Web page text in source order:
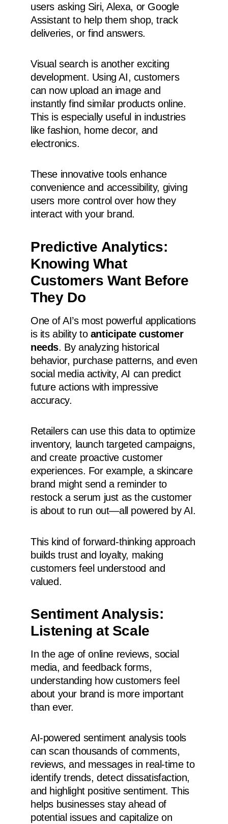
users asking Siri, Alexa, or Google
Assistant to help them shop, track
deliveries, or find answers.
Visual search is another exciting
development. Using AI, customers
can now upload an image and
instantly find similar products online.
This is especially useful in industries
like fashion, home decor, and
electronics.
These innovative tools enhance
convenience and accessibility, giving
users more control over how they
interact with your brand.
Predictive Analytics:
Knowing What
Customers Want Before
They Do
One of AI’s most powerful applications
is its ability to anticipate customer
needs. By analyzing historical
behavior, purchase patterns, and even
social media activity, AI can predict
future actions with impressive
accuracy.
Retailers can use this data to optimize
inventory, launch targeted campaigns,
and create proactive customer
experiences. For example, a skincare
brand might send a reminder to
restock a serum just as the customer
is about to run out—all powered by AI.
This kind of forward-thinking approach
builds trust and loyalty, making
customers feel understood and
valued.
Sentiment Analysis:
Listening at Scale
In the age of online reviews, social
media, and feedback forms,
understanding how customers feel
about your brand is more important
than ever.
AI-powered sentiment analysis tools
can scan thousands of comments,
reviews, and messages in real-time to
identify trends, detect dissatisfaction,
and highlight positive sentiment. This
helps businesses stay ahead of
potential issues and capitalize on